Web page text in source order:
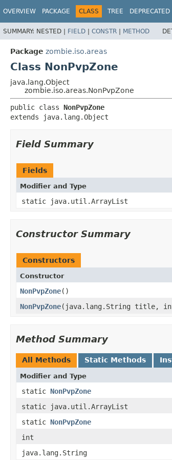
OVERVIEW PACKAGE CLASS TREE DEPRECATED
SUMMARY: NESTED | FIELD | CONSTR | METHOD
Package zombie.iso.areas
Class NonPvpZone
java.lang.Object
zombie.iso.areas.NonPvpZone
public class NonPvpZone
extends java.lang.Object
Field Summary
Fields
Modifier and Type
static java.util.ArrayList
Constructor Summary
Constructors
Constructor
NonPvpZone()
NonPvpZone​(java.lang.String title,
Method Summary
All Methods Static Methods
Modifier and Type
static NonPvpZone
static java.util.ArrayList
static NonPvpZone
int
java.lang.String